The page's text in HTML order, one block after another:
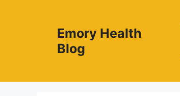
Emory Health
Blog